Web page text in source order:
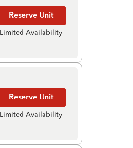
Reserve Unit
Limited Availability
Reserve Unit
Limited Availability